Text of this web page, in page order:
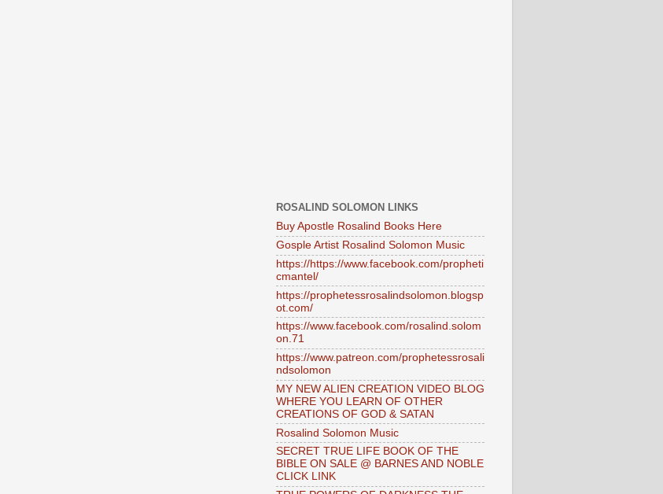
ROSALIND SOLOMON LINKS
Buy Apostle Rosalind Books Here
Gosple Artist Rosalind Solomon Music
https://https://www.facebook.com/propheti
cmantel/
https://prophetessrosalindsolomon.blogsp
ot.com/
https://www.facebook.com/rosalind.solom
on.71
https://www.patreon.com/prophetessrosali
ndsolomon
MY NEW ALIEN CREATION VIDEO BLOG
WHERE YOU LEARN OF OTHER
CREATIONS OF GOD & SATAN
Rosalind Solomon Music
SECRET TRUE LIFE BOOK OF THE
BIBLE ON SALE @ BARNES AND NOBLE
CLICK LINK